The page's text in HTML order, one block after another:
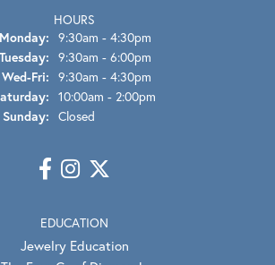
(610) 374-9330
STORE INFORMATION
HOURS
Monday:
9:30am - 4:30pm
Tuesday:
Saturday:
10:00am - 2:00pm